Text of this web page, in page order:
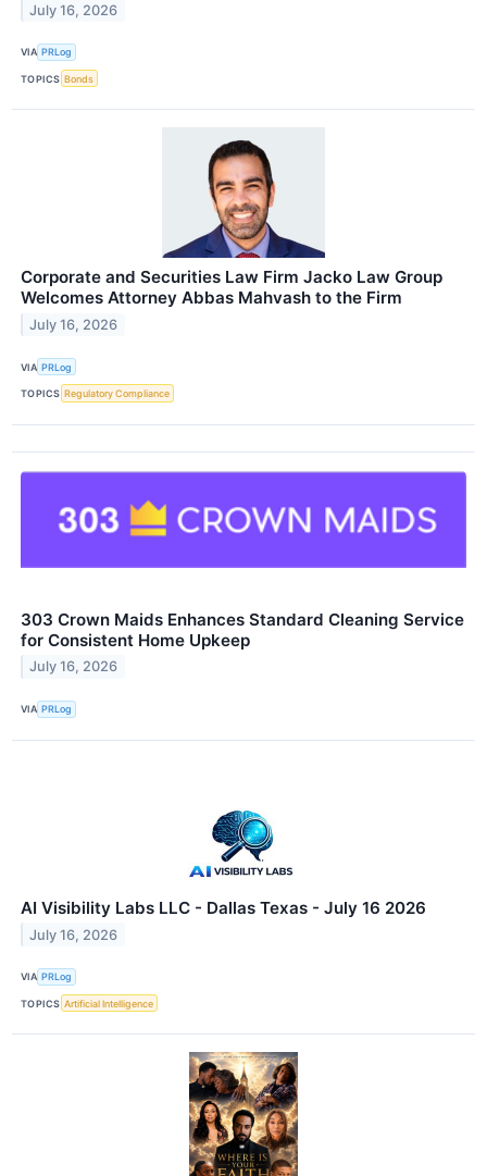
July 16, 2026
VIA PRLog
TOPICS Bonds
Corporate and Securities Law Firm Jacko Law Group
Welcomes Attorney Abbas Mahvash to the Firm
July 16, 2026
VIA PRLog
TOPICS Regulatory Compliance
303 Crown Maids Enhances Standard Cleaning Service
for Consistent Home Upkeep
July 16, 2026
VIA PRLog
AI Visibility Labs LLC - Dallas Texas - July 16 2026
July 16, 2026
VIA PRLog
TOPICS Artificial Intelligence